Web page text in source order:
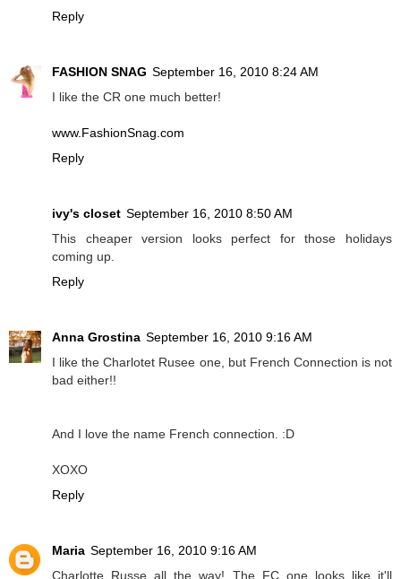
Reply
FASHION SNAG September 16, 2010 8:24 AM
I like the CR one much better!
www.FashionSnag.com
Reply
ivy's closet September 16, 2010 8:50 AM
This cheaper version looks perfect for those holidays
coming up.
Reply
Anna Grostina September 16, 2010 9:16 AM
I like the Charlotet Rusee one, but French Connection is not
bad either!!
And I love the name French connection. :D
XOXO
Reply
Maria September 16, 2010 9:16 AM
Charlotte Russe all the way! The FC one looks like it'll